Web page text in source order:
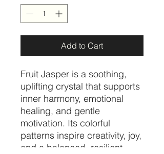
Add to Cart
Fruit Jasper is a soothing,
uplifting crystal that supports
inner harmony, emotional
healing, and gentle
motivation. Its colorful
patterns inspire creativity, joy,
and a balanced, resilient